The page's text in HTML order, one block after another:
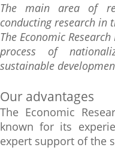
The main area of
conducting research in
The Economic
process of
sustainable
Our advantages
The Economic
known for its
expert support of the